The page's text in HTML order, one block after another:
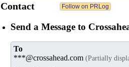
Contact
Send a Message to
To
***@crossahead.com (Partially